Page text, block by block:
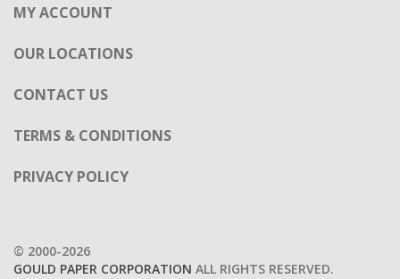
MY ACCOUNT
OUR LOCATIONS
CONTACT US
TERMS & CONDITIONS
PRIVACY POLICY
© 2000-2026
GOULD PAPER CORPORATION ALL RIGHTS RESERVED.